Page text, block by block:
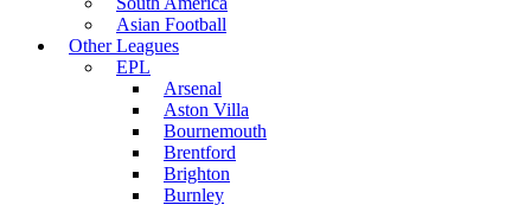
Asian Football
Other Leagues
EPL
Arsenal
Aston Villa
Bournemouth
Brentford
Brighton
Burnley